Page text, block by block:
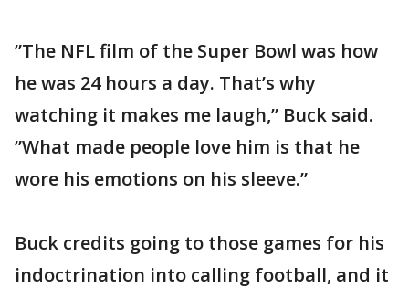
”The NFL film of the Super Bowl was how
he was 24 hours a day. That’s why
watching it makes me laugh,” Buck said.
”What made people love him is that he
wore his emotions on his sleeve.”
Buck credits going to those games for his
indoctrination into calling football, and it